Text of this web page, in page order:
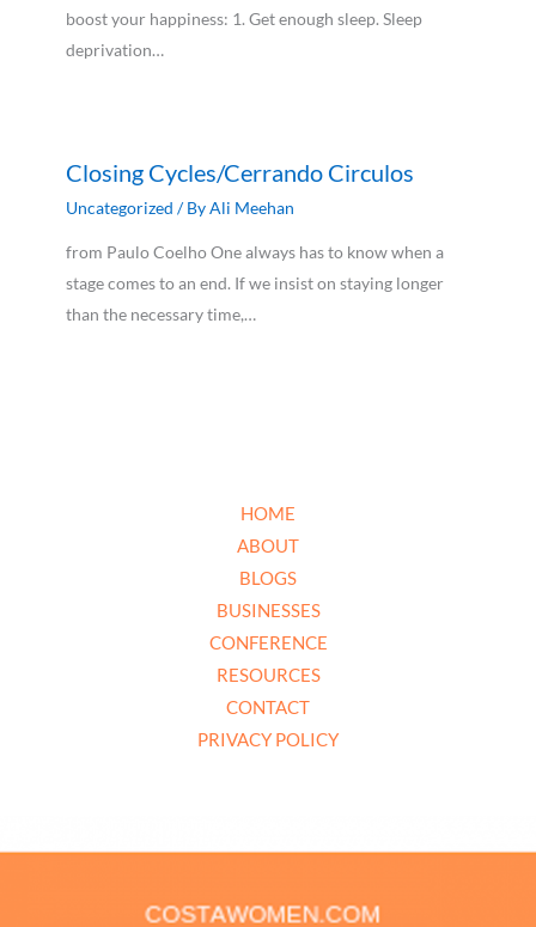
boost your happiness: 1. Get enough sleep. Sleep
deprivation…
Closing Cycles/Cerrando Circulos
Uncategorized / ByAli Meehan
from Paulo Coelho One always has to know when a
stage comes to an end. If we insist on staying longer
than the necessary time,…
HOME
ABOUT
BLOGS
BUSINESSES
CONFERENCE
RESOURCES
CONTACT
PRIVACY POLICY